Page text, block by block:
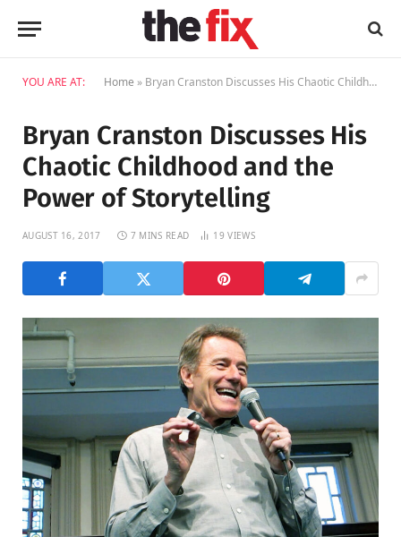
YOU ARE AT: Home » Bryan Cranston Discusses His Chaotic Childhood and the Power of Storytelling
Bryan Cranston Discusses His
Chaotic Childhood and the
Power of Storytelling
AUGUST 16, 2017 7 MINS READ 19VIEWS